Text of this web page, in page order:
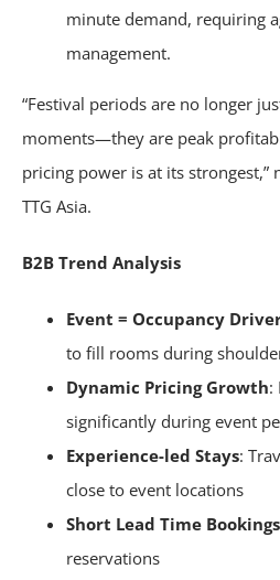
minute demand, requiring
management.
“Festival periods are no longer
moments—they are peak
pricing power is at its strongest,”
TTG Asia.
B2B Trend Analysis
Event = Occupancy
to fill rooms during
Dynamic Pricing Growth:
significantly during event
Experience-led Stays:
close to event locations
Short Lead Time Bookings
reservations